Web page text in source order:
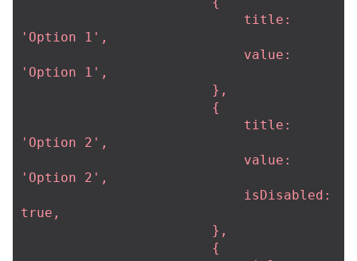
'Option 1',
'Option 1',
'Option 2',
'Option 2',
true,